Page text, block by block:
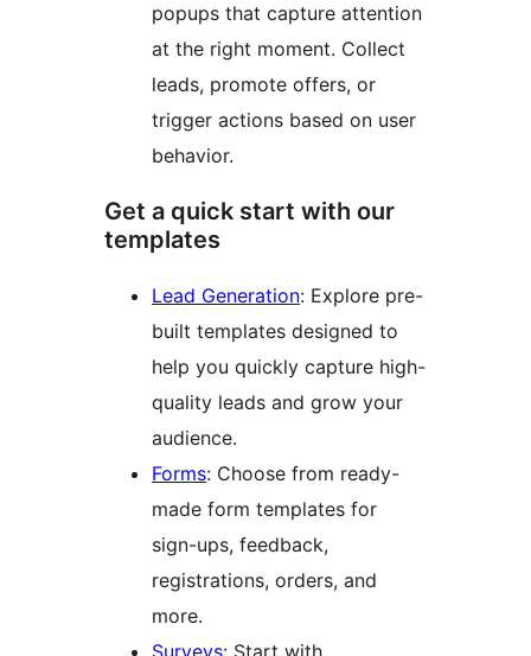
popups that capture attention
at the right moment. Collect
leads, promote offers, or
trigger actions based on user
behavior.
Get a quick start with our
templates
Lead Generation: Explore pre-
built templates designed to
help you quickly capture high-
quality leads and grow your
audience.
Forms: Choose from ready-
made form templates for
sign-ups, feedback,
registrations, orders, and
more.